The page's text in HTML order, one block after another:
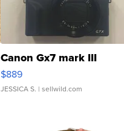
Canon Gx7 mark III
$889
JESSICA S. | sellwild.com